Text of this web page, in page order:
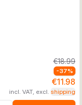
€18.99
-37%
€11.98
incl. VAT, excl. shipping